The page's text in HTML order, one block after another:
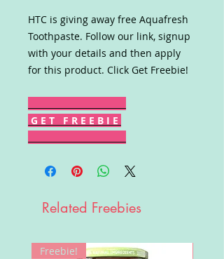
HTC is giving away free Aquafresh
Toothpaste. Follow our link, signup
with your details and then apply
for this product. Click Get Freebie!
G E T F R E E B I E
Related Freebies
Freebie!